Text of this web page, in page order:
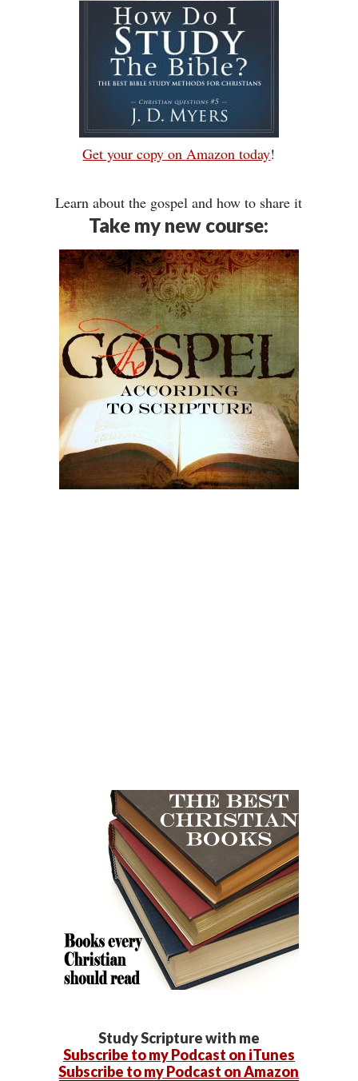
Get your copy on Amazon today!
Learn about the gospel and how to share it
Take my new course:
Study Scripture with me
Subscribe to my Podcast on iTunes
Subscribe to my Podcast on Amazon